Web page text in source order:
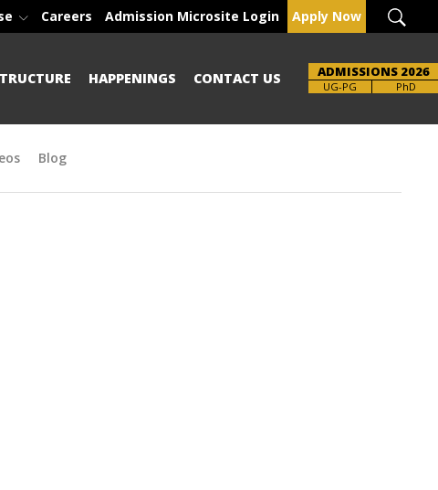
Careers Admission Microsite Login Apply Now
HAPPENINGS CONTACT US ADMISSIONS 2026
UG-PG
Brochure PhD
Blog